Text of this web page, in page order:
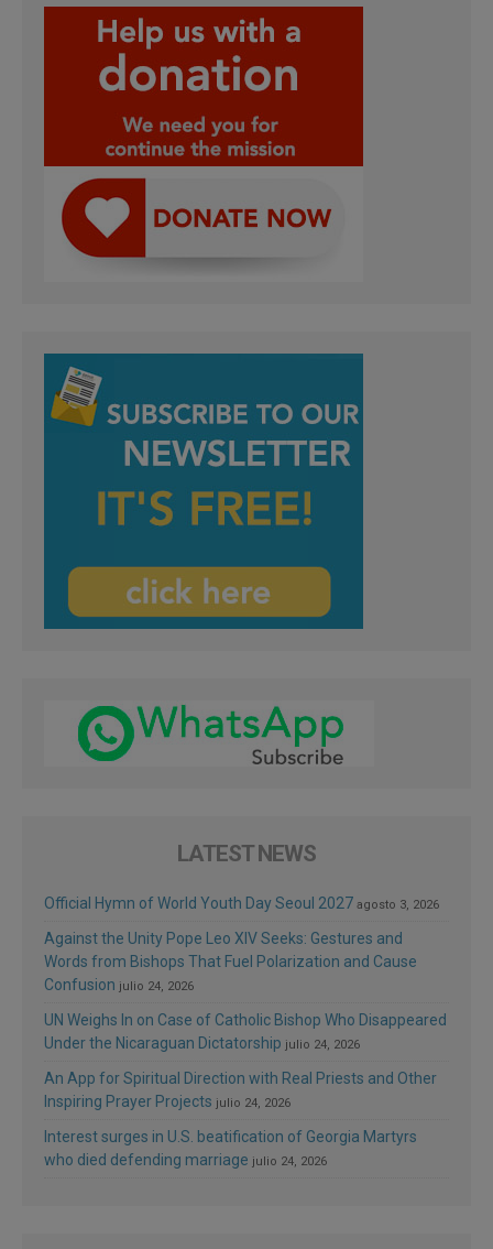
LATEST NEWS
Official Hymn of World Youth Day Seoul 2027 agosto 3, 2026
Against the Unity Pope Leo XIV Seeks: Gestures and
Words from Bishops That Fuel Polarization and Cause
Confusion julio 24, 2026
UN Weighs In on Case of Catholic Bishop Who Disappeared
Under the Nicaraguan Dictatorship julio 24, 2026
An App for Spiritual Direction with Real Priests and Other
Inspiring Prayer Projects julio 24, 2026
Interest surges in U.S. beatification of Georgia Martyrs
who died defending marriage julio 24, 2026